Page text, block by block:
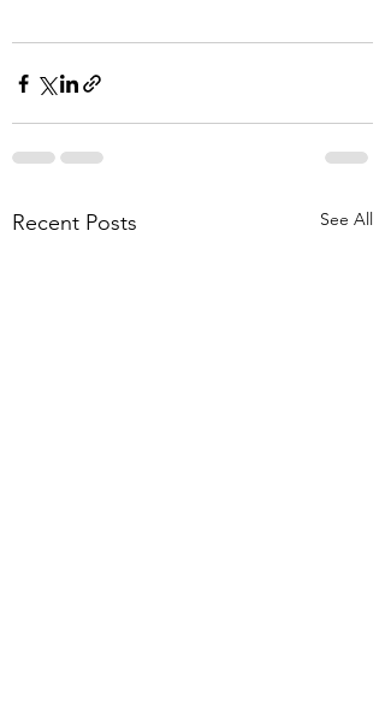
Recent Posts See All